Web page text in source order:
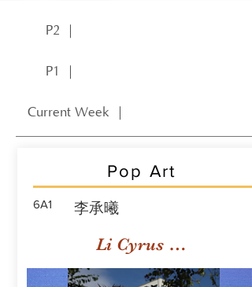
P2 ｜
P1 ｜
Current Week ｜
Pop Art
6A1 李承曦
Li Cyrus Sing Hei